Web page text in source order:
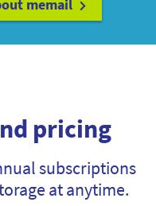
memail
pricing
subscriptions
at anytime.